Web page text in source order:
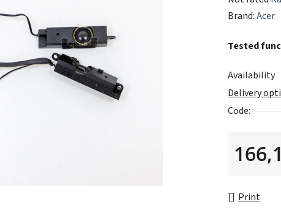
average
rating
0,0
out
of
stars.
Brand:Acer
Tested
Availability
Delivery
Code:
Print